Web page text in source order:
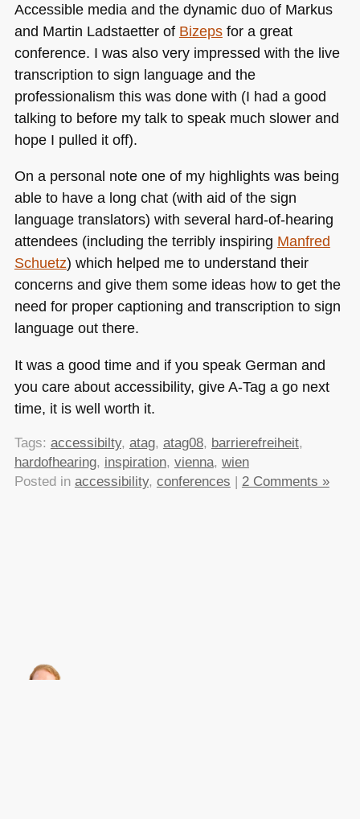
Accessible media and the dynamic duo of Markus
and Martin Ladstaetter of Bizepsfor a great
conference. I was also very impressed with the live
transcription to sign language and the
professionalism this was done with (I had a good
talking to before my talk to speak much slower and
hope I pulled it off).
On a personal note one of my highlights was being
able to have a long chat (with aid of the sign
language translators) with several hard-of-hearing
attendees (including the terribly inspiring Manfred
Schuetz) which helped me to understand their
concerns and give them some ideas how to get the
need for proper captioning and transcription to sign
language out there.
It was a good time and if you speak German and
you care about accessibility, give A-Tag a go next
time, it is well worth it.
Tags: accessibilty, atag, atag08, barrierefreiheit,
hardofhearing, inspiration, vienna, wien
Posted in accessibility, conferences 2 Comments »